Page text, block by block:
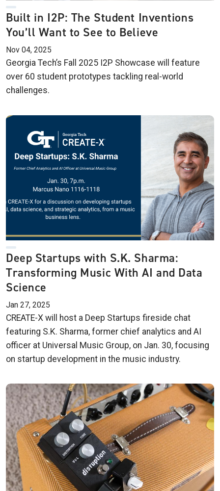
Built in I2P: The Student Inventions
You’ll Want to See to Believe
Nov 04, 2025
Georgia Tech’s Fall 2025 I2P Showcase will feature
over 60 student prototypes tackling real-world
challenges.
Deep Startups with S.K. Sharma:
Transforming Music With AI and Data
Science
Jan 27, 2025
CREATE-X will host a Deep Startups fireside chat
featuring S.K. Sharma, former chief analytics and AI
officer at Universal Music Group, on Jan. 30, focusing
on startup development in the music industry.